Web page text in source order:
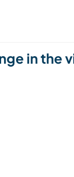
in the